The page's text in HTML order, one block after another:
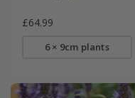
£64.99
6 × 9cm plants